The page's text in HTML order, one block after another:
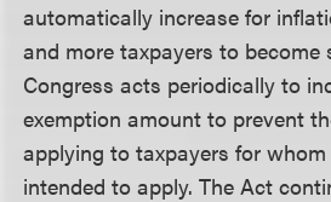
automatically increase for
and more taxpayers to become
Congress acts periodically to
exemption amount to prevent
applying to taxpayers for
intended to apply. The Act